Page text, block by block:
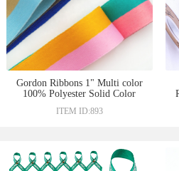
Gordon Ribbons 1" Multi color
100% Polyester Solid Color
Gift Box Decorate
ITEM ID:893